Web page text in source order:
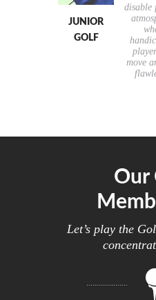
JUNIOR
GOLF
disable
move
Our
Let’s play the